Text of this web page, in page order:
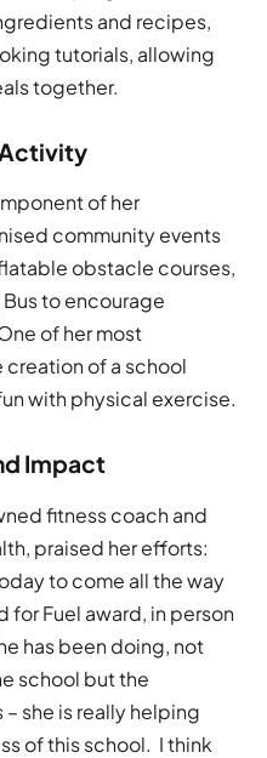
and recipes,
tutorials, allowing
together.
Activity
of her
community events
obstacle courses,
to encourage
of her most
creation of a school
with physical exercise.
Impact
fitness coach and
praised her efforts:
to come all the way
for Fuel award, in person
has been doing, not
school but the
she is really helping
of this school. I think